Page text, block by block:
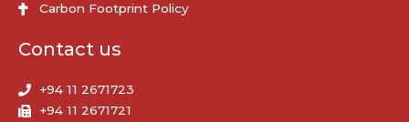
Carbon Footprint Policy
Contact us
+94 11 2671723
+94 11 2671721